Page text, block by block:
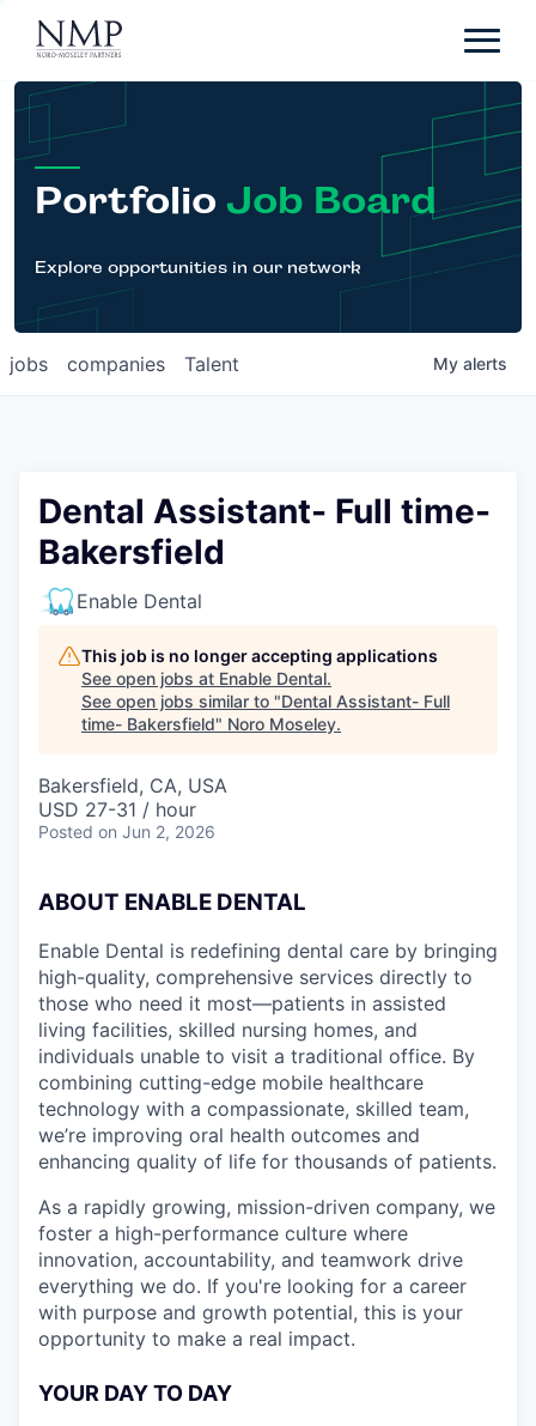
Portfolio
About
Team
News
Careers
Contact
Portfolio Job Board
Explore opportunities in our network
jobs companies Talent My alerts
Dental Assistant- Full time-
Bakersfield
Enable Dental
This job is no longer accepting applications
See open jobs at Enable Dental.
See open jobs similar to "Dental Assistant- Full
time- Bakersfield" Noro Moseley.
Bakersfield, CA, USA
USD 27-31 / hour
Posted on Jun 2, 2026
ABOUT ENABLE DENTAL
Enable Dental is redefining dental care by bringing
high-quality, comprehensive services directly to
those who need it most—patients in assisted
living facilities, skilled nursing homes, and
individuals unable to visit a traditional office. By
combining cutting-edge mobile healthcare
technology with a compassionate, skilled team,
we’re improving oral health outcomes and
enhancing quality of life for thousands of patients.
As a rapidly growing, mission-driven company, we
foster a high-performance culture where
innovation, accountability, and teamwork drive
everything we do. If you're looking for a career
with purpose and growth potential, this is your
opportunity to make a real impact.
YOUR DAY TO DAY